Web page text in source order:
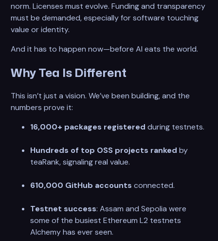
norm. Licenses must evolve. Funding and transparency
must be demanded, especially for software touching
value or identity.
And it has to happen now—before AI eats the world.
Why Tea Is Different
This isn’t just a vision. We’ve been building, and the
numbers prove it:
16,000+ packages registered during testnets.
Hundreds of top OSS projects ranked by
teaRank, signaling real value.
610,000 GitHub accounts connected.
Testnet success: Assam and Sepolia were
some of the busiest Ethereum L2 testnets
Alchemy has ever seen.